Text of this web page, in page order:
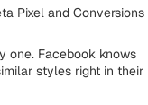
Pixel and Conversions
one. Facebook knows
styles right in their